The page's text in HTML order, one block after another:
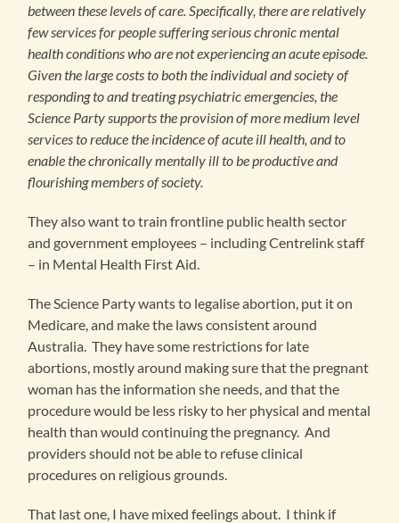
between these levels of care. Specifically, there are relatively
few services for people suffering serious chronic mental
health conditions who are not experiencing an acute episode.
Given the large costs to both the individual and society of
responding to and treating psychiatric emergencies, the
Science Party supports the provision of more medium level
services to reduce the incidence of acute ill health, and to
enable the chronically mentally ill to be productive and
flourishing members of society.
They also want to train frontline public health sector
and government employees – including Centrelink staff
– in Mental Health First Aid.
The Science Party wants to legalise abortion, put it on
Medicare, and make the laws consistent around
Australia. They have some restrictions for late
abortions, mostly around making sure that the pregnant
woman has the information she needs, and that the
procedure would be less risky to her physical and mental
health than would continuing the pregnancy. And
providers should not be able to refuse clinical
procedures on religious grounds.
That last one, I have mixed feelings about. I think if